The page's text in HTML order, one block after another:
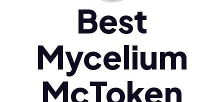
Polski (pl)
Ελληνικά (el)
Best
Mycelium
McToken